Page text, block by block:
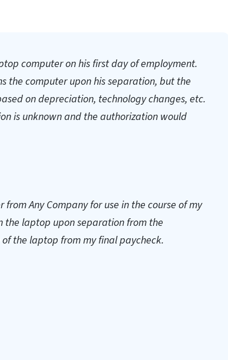
computer on his first day of employment.
the computer upon his separation, but the
on depreciation, technology changes, etc.
is unknown and the authorization would
Any Company for use in the course of my
laptop upon separation from the
the laptop from my final paycheck.